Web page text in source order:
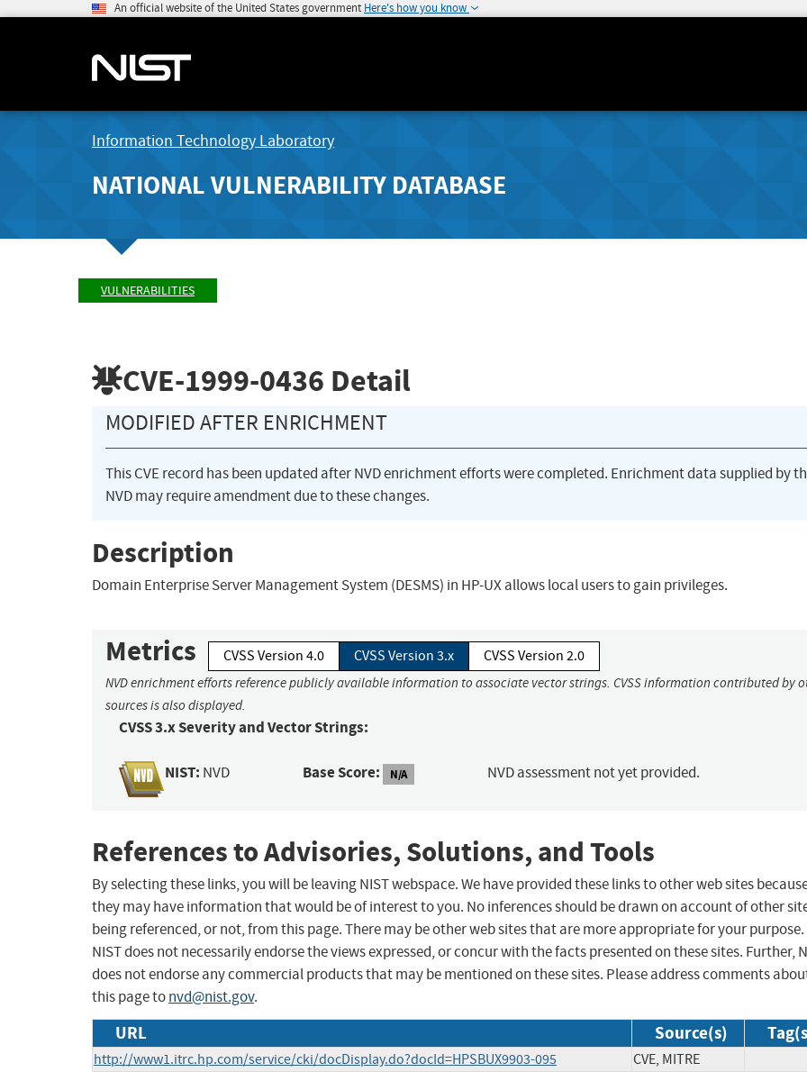
An official website of the United States government Here's how you know
Information Technology Laboratory
NATIONAL VULNERABILITY DATABASE
VULNERABILITIES
CVE-1999-0436 Detail
MODIFIED AFTER ENRICHMENT
This CVE record has been updated after NVD enrichment efforts were completed. Enrichment data supplied by
NVD may require amendment due to these changes.
Description
Domain Enterprise Server Management System (DESMS) in HP-UX allows local users to gain privileges.
Metrics CVSS Version 4.0 CVSS Version 3.x CVSS Version 2.0
NVD enrichment efforts reference publicly available information to associate vector strings. CVSS information contributed by
sources is also displayed.
CVSS 3.x Severity and Vector Strings:
NIST: NVD Base Score: N/A NVD assessment not yet provided.
References to Advisories, Solutions, and Tools
By selecting these links, you will be leaving NIST webspace. We have provided these links to other web sites
they may have information that would be of interest to you. No inferences should be drawn on account of other
being referenced, or not, from this page. There may be other web sites that are more appropriate for your purpose.
NIST does not necessarily endorse the views expressed, or concur with the facts presented on these sites. Further,
does not endorse any commercial products that may be mentioned on these sites. Please address comments
this page tonvd@nist.gov.
URL Source(s)
http://www1.itrc.hp.com/service/cki/docDisplay.do?docId=HPSBUX9903-095 CVE, MITRE